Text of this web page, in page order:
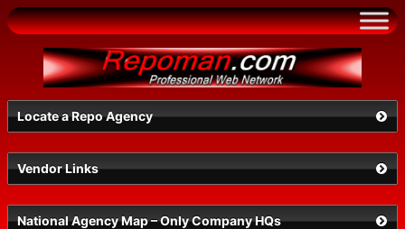
Skip
to
content
Locate a Repo Agency
Select a State
Vendor Links
National Agency Map – Only Company HQs